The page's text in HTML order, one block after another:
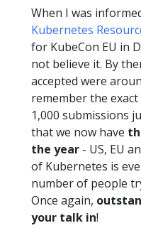
When I was
Kubernetes
for KubeCon EU in
not believe it. By
accepted were
remember the
1,000 submissions
that we now have
the year - US, EU
of Kubernetes is
number of people
Once again,
your talk in!